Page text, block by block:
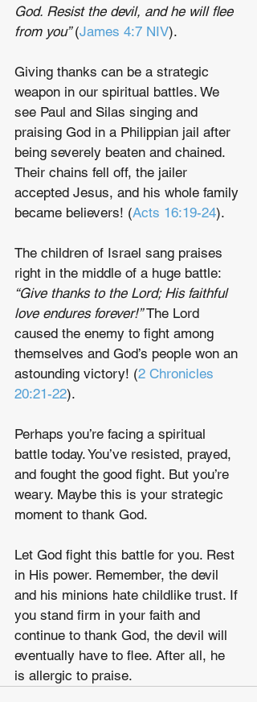
God. Resist the devil, and he will flee
from you” (James 4:7 NIV).
Giving thanks can be a strategic
weapon in our spiritual battles. We
see Paul and Silas singing and
praising God in a Philippian jail after
being severely beaten and chained.
Their chains fell off, the jailer
accepted Jesus, and his whole family
became believers! (Acts 16:19-24).
The children of Israel sang praises
right in the middle of a huge battle:
“Give thanks to the Lord; His faithful
love endures forever!” The Lord
caused the enemy to fight among
themselves and God’s people won an
astounding victory! (2 Chronicles
20:21-22).
Perhaps you’re facing a spiritual
battle today. You’ve resisted, prayed,
and fought the good fight. But you’re
weary. Maybe this is your strategic
moment to thank God.
Let God fight this battle for you. Rest
in His power. Remember, the devil
and his minions hate childlike trust. If
you stand firm in your faith and
continue to thank God, the devil will
eventually have to flee. After all, he
is allergic to praise.